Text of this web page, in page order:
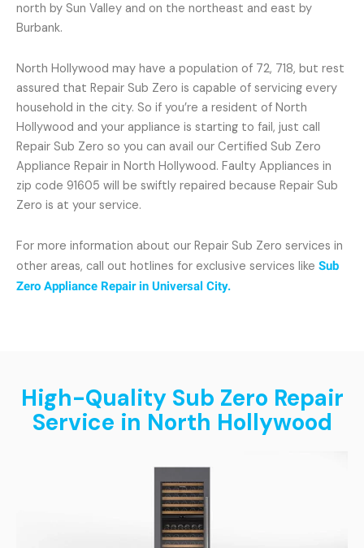
north by Sun Valley and on the northeast and east by
Burbank.
North Hollywood may have a population of 72, 718, but rest
assured that Repair Sub Zero is capable of servicing every
household in the city. So if you’re a resident of North
Hollywood and your appliance is starting to fail, just call
Repair Sub Zero so you can avail our Certified Sub Zero
Appliance Repair in North Hollywood. Faulty Appliances in
zip code 91605 will be swiftly repaired because Repair Sub
Zero is at your service.
For more information about our Repair Sub Zero services in
other areas, call out hotlines for exclusive services like Sub
Zero Appliance Repair in Universal City.
High-Quality Sub Zero Repair
Service in North Hollywood